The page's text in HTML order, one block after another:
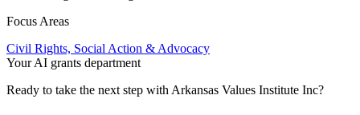
Focus Areas
Civil Rights, Social Action & Advocacy
Your AI grants department
Ready to take the next step with Arkansas Values Institute Inc?